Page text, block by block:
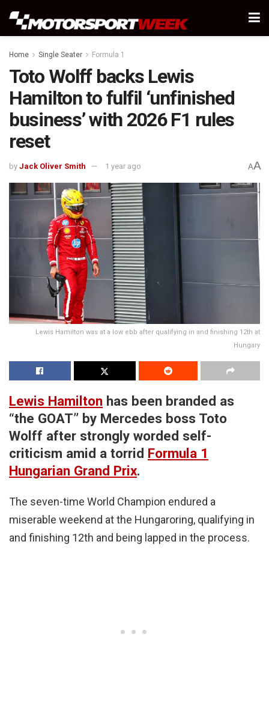
Home Single Seater Formula 1
Toto Wolff backs Lewis
Hamilton to fulfil ‘unfinished
business’ with 2026 F1 rules
reset
by Jack Oliver Smith 1 year ago AA
Lewis Hamilton was at a low ebb after qualifying in and finishing 12th at
Hungary
Lewis Hamilton has been branded as
“the GOAT” by Mercedes boss Toto
Wolff after strongly worded self-
criticism amid a torrid Formula 1
Hungarian Grand Prix.
The seven-time World Champion endured a
miserable weekend at the Hungaroring, qualifying in
and finishing 12th and being lapped in the process.